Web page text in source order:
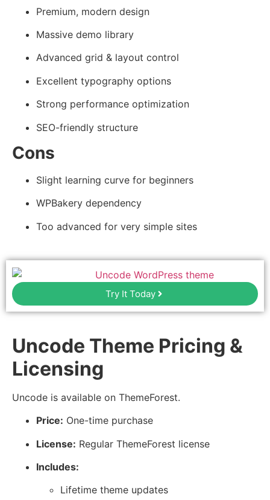
Premium, modern design
Massive demo library
Advanced grid & layout control
Excellent typography options
Strong performance optimization
SEO-friendly structure
Cons
Slight learning curve for beginners
WPBakery dependency
Too advanced for very simple sites
Try It Today
Uncode Theme Pricing &
Licensing
Uncode is available on ThemeForest.
Price: One-time purchase
License: Regular ThemeForest license
Includes:
Lifetime theme updates